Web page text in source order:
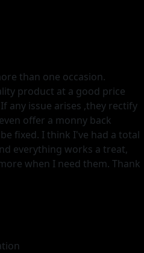
than one occasion.
product at a good price
any issue arises ,they rectify
offer a monny back
fixed. I think I've had a total
everything works a treat,
when I need them. Thank